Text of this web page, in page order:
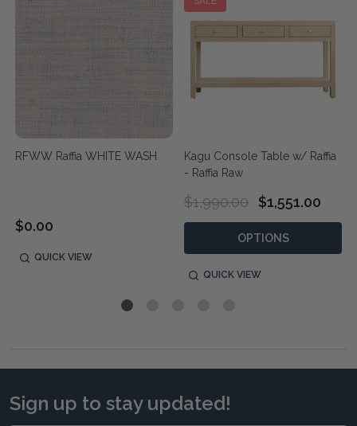
RFWW Raffia WHITE WASH
$0.00
QUICK VIEW
Kagu Console Table w/ Raffia
- Raffia Raw
$1,990.00 $1,551.00
OPTIONS
QUICK VIEW
Sign up to stay updated!